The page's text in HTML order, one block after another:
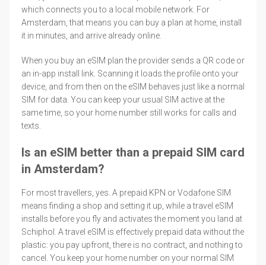
which connects you to a local mobile network. For
Amsterdam, that means you can buy a plan at home, install
it in minutes, and arrive already online.
When you buy an eSIM plan the provider sends a QR code or
an in-app install link. Scanning it loads the profile onto your
device, and from then on the eSIM behaves just like a normal
SIM for data. You can keep your usual SIM active at the
same time, so your home number still works for calls and
texts.
Is an eSIM better than a prepaid SIM card
in Amsterdam?
For most travellers, yes. A prepaid KPN or Vodafone SIM
means finding a shop and setting it up, while a travel eSIM
installs before you fly and activates the moment you land at
Schiphol. A travel eSIM is effectively prepaid data without the
plastic: you pay upfront, there is no contract, and nothing to
cancel. You keep your home number on your normal SIM